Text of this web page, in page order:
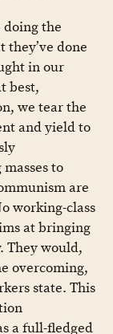
the
they’ve done
in our
best,
we tear the
and yield to
to
are
working-class
at bringing
They would,
overcoming,
state. This
a full-fledged